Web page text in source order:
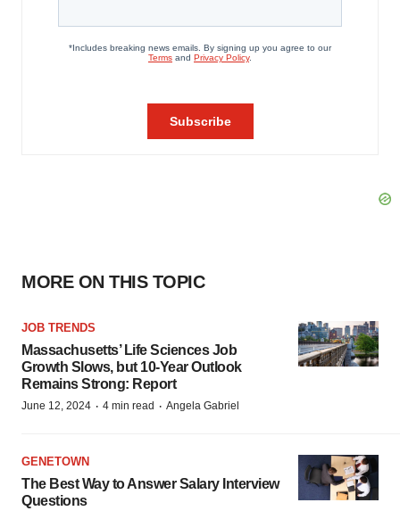
MORE ON THIS TOPIC
JOB TRENDS
Massachusetts’ Life Sciences Job
Growth Slows, but 10-Year Outlook
Remains Strong: Report
June 12, 2024 · 4 min read · Angela Gabriel
GENETOWN
The Best Way to Answer Salary Interview
Questions